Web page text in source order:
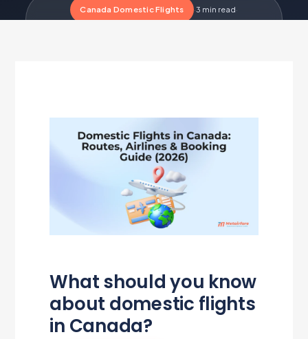
Canada Domestic Flights ·3 min read·
What should you know
about domestic flights
in Canada?